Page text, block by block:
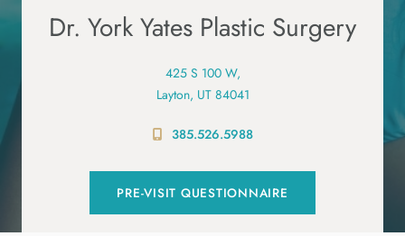
Dr. York Yates Plastic Surgery
425 S 100 W,
Layton, UT 84041
385.526.5988
PRE-VISIT QUESTIONNAIRE